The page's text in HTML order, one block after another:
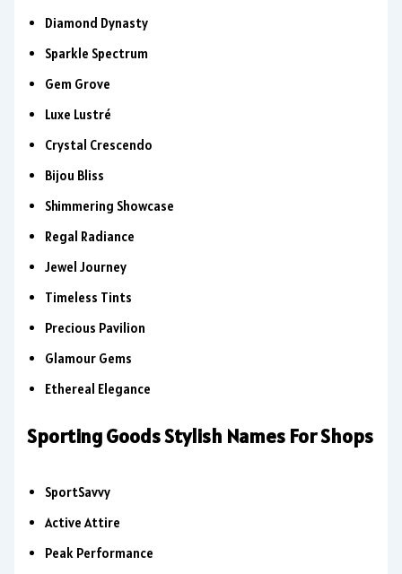
Diamond Dynasty
Sparkle Spectrum
Gem Grove
Luxe Lustré
Crystal Crescendo
Bijou Bliss
Shimmering Showcase
Regal Radiance
Jewel Journey
Timeless Tints
Precious Pavilion
Glamour Gems
Ethereal Elegance
Sporting Goods Stylish Names For Shops
SportSavvy
Active Attire
Peak Performance